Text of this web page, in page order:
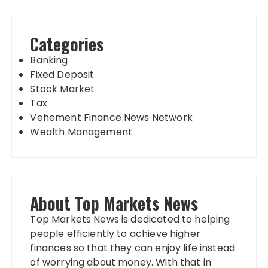
Categories
Banking
Fixed Deposit
Stock Market
Tax
Vehement Finance News Network
Wealth Management
About Top Markets News
Top Markets News is dedicated to helping
people efficiently to achieve higher
finances so that they can enjoy life instead
of worrying about money. With that in